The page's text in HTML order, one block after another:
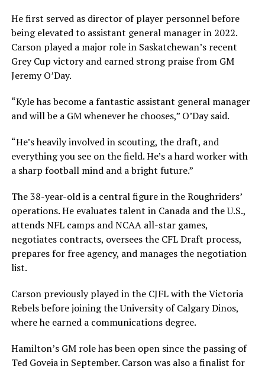
He first served as director of player personnel before
being elevated to assistant general manager in 2022.
Carson played a major role in Saskatchewan’s recent
Grey Cup victory and earned strong praise from GM
Jeremy O’Day.
“Kyle has become a fantastic assistant general manager
and will be a GM whenever he chooses,” O’Day said.
“He’s heavily involved in scouting, the draft, and
everything you see on the field. He’s a hard worker with
a sharp football mind and a bright future.”
The 38-year-old is a central figure in the Roughriders’
operations. He evaluates talent in Canada and the U.S.,
attends NFL camps and NCAA all-star games,
negotiates contracts, oversees the CFL Draft process,
prepares for free agency, and manages the negotiation
list.
Carson previously played in the CJFL with the Victoria
Rebels before joining the University of Calgary Dinos,
where he earned a communications degree.
Hamilton’s GM role has been open since the passing of
Ted Goveia in September. Carson was also a finalist for